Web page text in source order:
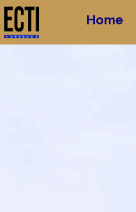
HomeHome